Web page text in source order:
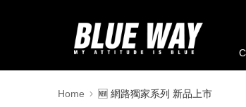
Home 🆕 網路獨家系列 新品上市